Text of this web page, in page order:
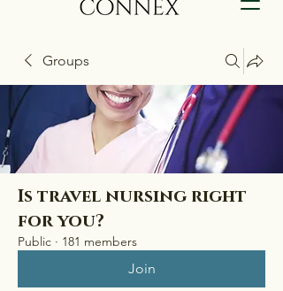
Groups
Is travel nursing right
for you?
Public · 181 members
Join